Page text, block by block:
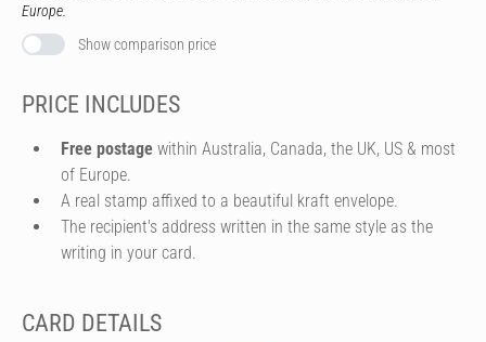
Europe.
Show comparison price
PRICE INCLUDES
Free postage within Australia, Canada, the UK, US & most
of Europe.
A real stamp affixed to a beautiful kraft envelope.
The recipient's address written in the same style as the
writing in your card.
CARD DETAILS